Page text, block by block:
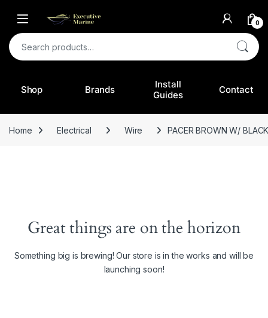
0
Search for:
Shop Brands
Install
Guides
Contact
Home Electrical Wire PACER BROWN W/
Great things are on the horizon
Something big is brewing! Our store is in the works and will be
launching soon!